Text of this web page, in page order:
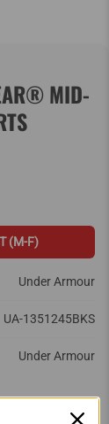
MID-
(M-F)
Under Armour
UA-1351245BKS
Under Armour